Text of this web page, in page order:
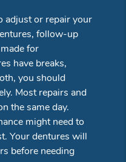
adjust or repair your
follow-up
for
have breaks,
you should
Most repairs and
the same day.
might need to
Your dentures will
before needing